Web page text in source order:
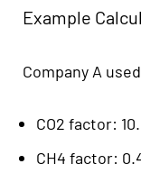
Example
Company A
CO2 factor:
CH4 factor: